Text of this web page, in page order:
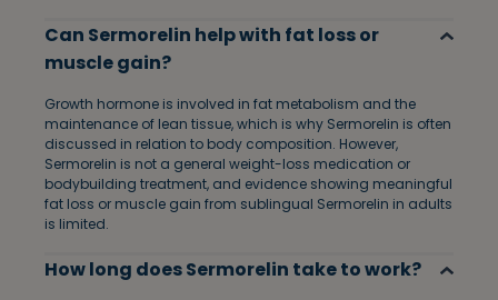
Can Sermorelin help with fat loss or
muscle gain?
Growth hormone is involved in fat metabolism and the
maintenance of lean tissue, which is why Sermorelin is often
discussed in relation to body composition. However,
Sermorelin is not a general weight-loss medication or
bodybuilding treatment, and evidence showing meaningful
fat loss or muscle gain from sublingual Sermorelin in adults
is limited.
How long does Sermorelin take to work?